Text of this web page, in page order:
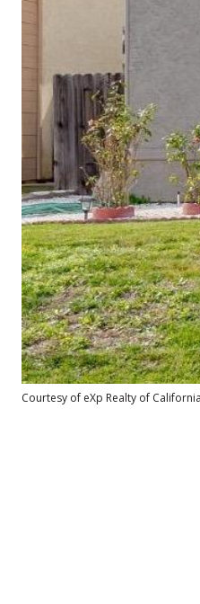
Courtesy of eXp Realty of